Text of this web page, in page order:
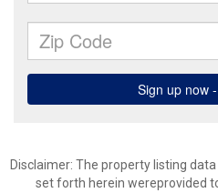
Disclaimer: The property listing
set forth herein wereprovided